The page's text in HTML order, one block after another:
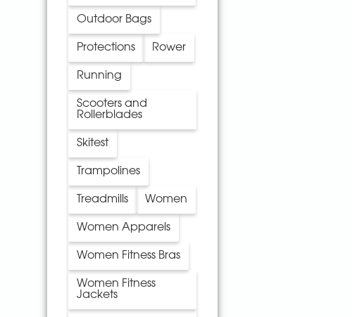
Outdoor Bags
Protections Rower
Running
Scooters and
Rollerblades
Skitest
Trampolines
Treadmills Women
Women Apparels
Women Fitness Bras
Women Fitness
Jackets